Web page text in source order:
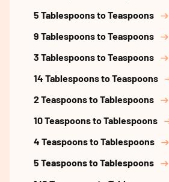
5 Tablespoons to Teaspoons
9 Tablespoons to Teaspoons
3 Tablespoons to Teaspoons
14 Tablespoons to Teaspoons
2 Teaspoons to Tablespoons
10 Teaspoons to Tablespoons
4 Teaspoons to Tablespoons
5 Teaspoons to Tablespoons